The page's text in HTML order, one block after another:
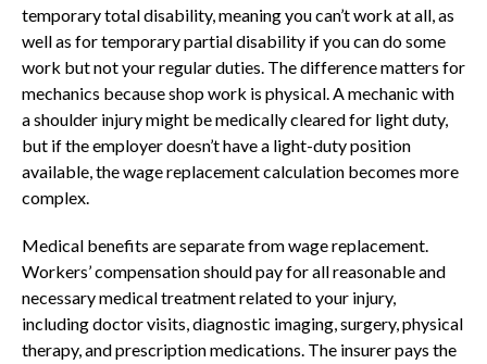
temporary total disability, meaning you can’t work at all, as
well as for temporary partial disability if you can do some
work but not your regular duties. The difference matters for
mechanics because shop work is physical. A mechanic with
a shoulder injury might be medically cleared for light duty,
but if the employer doesn’t have a light-duty position
available, the wage replacement calculation becomes more
complex.
Medical benefits are separate from wage replacement.
Workers’ compensation should pay for all reasonable and
necessary medical treatment related to your injury,
including doctor visits, diagnostic imaging, surgery, physical
therapy, and prescription medications. The insurer pays the